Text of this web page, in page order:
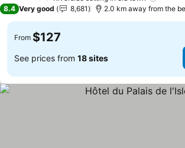
8.4 Very good 8,681 2.0 km away from the
From $127
See prices from 18 sites